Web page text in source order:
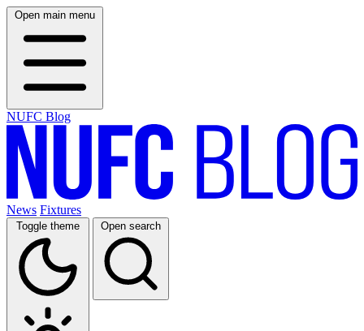
Open main menu
NUFC Blog
News Fixtures
Toggle theme Open search